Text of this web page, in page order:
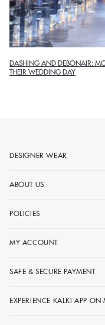
DASHING AND DEBONAIR:
THEIR WEDDING DAY
DESIGNER WEAR
ABOUT US
POLICIES
MY ACCOUNT
SAFE & SECURE PAYMENT
EXPERIENCE KALKI APP ON